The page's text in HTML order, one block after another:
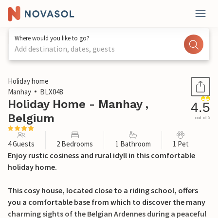
Where would you like to go?
Add destination, dates, guests
1 / 23
Holiday home
Manhay
BLX048
Holiday Home - Manhay ,
Belgium
4.5
out of 5
4 Guests 2 Bedrooms 1 Bathroom 1 Pet
Enjoy rustic cosiness and rural idyll in this comfortable
holiday home.
This cosy house, located close to a riding school, offers
you a comfortable base from which to discover the many
charming sights of the Belgian Ardennes during a peaceful